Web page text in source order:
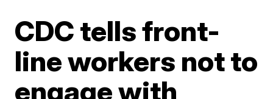
CDC tells front-
line workers not to
engage with